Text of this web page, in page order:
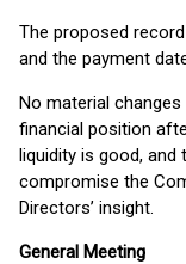
The proposed
and the payment
No material
financial position
liquidity is good,
compromise the
Directors’ insight.
General Meeting